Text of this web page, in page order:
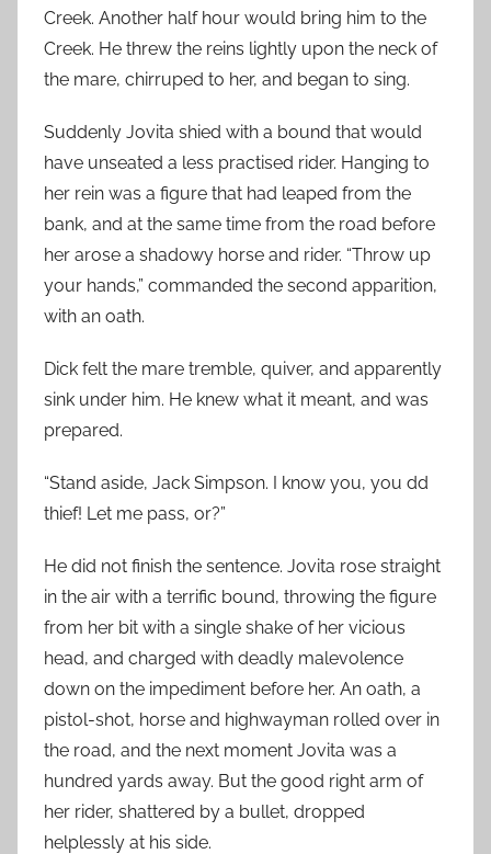
Creek. Another half hour would bring him to the
Creek. He threw the reins lightly upon the neck of
the mare, chirruped to her, and began to sing.
Suddenly Jovita shied with a bound that would
have unseated a less practised rider. Hanging to
her rein was a figure that had leaped from the
bank, and at the same time from the road before
her arose a shadowy horse and rider. “Throw up
your hands,” commanded the second apparition,
with an oath.
Dick felt the mare tremble, quiver, and apparently
sink under him. He knew what it meant, and was
prepared.
“Stand aside, Jack Simpson. I know you, you dd
thief! Let me pass, or?”
He did not finish the sentence. Jovita rose straight
in the air with a terrific bound, throwing the figure
from her bit with a single shake of her vicious
head, and charged with deadly malevolence
down on the impediment before her. An oath, a
pistol-shot, horse and highwayman rolled over in
the road, and the next moment Jovita was a
hundred yards away. But the good right arm of
her rider, shattered by a bullet, dropped
helplessly at his side.